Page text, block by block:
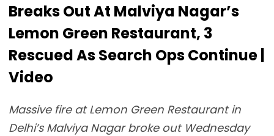
Breaks Out At Malviya Nagar’s
Lemon Green Restaurant, 3
Rescued As Search Ops Continue |
Video
Massive fire at Lemon Green Restaurant in
Delhi’s Malviya Nagar broke out Wednesday